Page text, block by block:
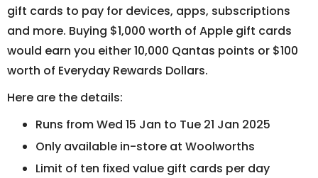
gift cards to pay for devices, apps, subscriptions
and more. Buying $1,000 worth of Apple gift cards
would earn you either 10,000 Qantas points or $100
worth of Everyday Rewards Dollars.
Here are the details:
Runs from Wed 15 Jan to Tue 21 Jan 2025
Only available in-store at Woolworths
Limit of ten fixed value gift cards per day